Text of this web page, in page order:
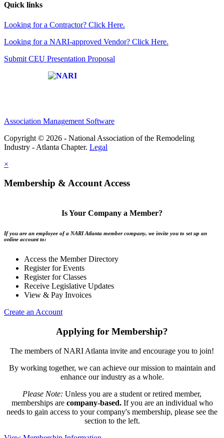
Quick links
Looking for a Contractor? Click Here.
Looking for a NARI-approved Vendor? Click Here.
Submit CEU Presentation Proposal
Association Management Software
Copyright © 2026 - National Association of the Remodeling
Industry - Atlanta Chapter. Legal
×
Membership & Account Access
Is Your Company a Member?
If you are an employee of a NARI Atlanta member company, we invite you to set up an
online account to:
Access the Member Directory
Register for Events
Register for Classes
Receive Legislative Updates
View & Pay Invoices
Create an Account
Applying for Membership?
The members of NARI Atlanta invite and encourage you to join!
By working together, we can achieve our mission to maintain and
enhance our industry as a whole.
Please Note: Unless you are a student or retired member,
memberships are company-based.If you are an individual who
needs to gain access to your company's membership, please see the
section to the left.